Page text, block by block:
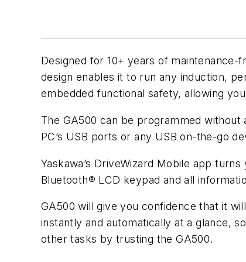
Designed for 10+ years of
design enables it to run any induction,
embedded functional safety, allowing
The GA500 can be programmed
PC’s USB ports or any USB on-the-go
Yaskawa’s DriveWizard Mobile app
Bluetooth® LCD keypad and all
GA500 will give you confidence that it
instantly and automatically at a glance,
other tasks by trusting the GA500.